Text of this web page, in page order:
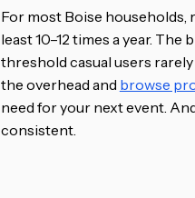
For most Boise
least 10–12 times a year.
threshold casual users
the overhead and browse
need for your next event.
consistent.